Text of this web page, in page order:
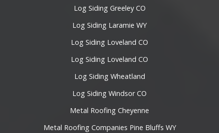
Log Siding Greeley CO
Log Siding Laramie WY
Log Siding Loveland CO
Log Siding Loveland CO
Log Siding Wheatland
Log Siding Windsor CO
Metal Roofing Cheyenne
Metal Roofing Companies Pine Bluffs WY